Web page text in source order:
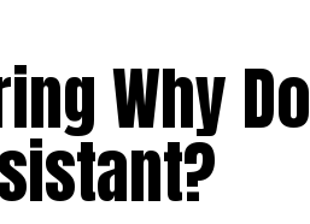
Why Do